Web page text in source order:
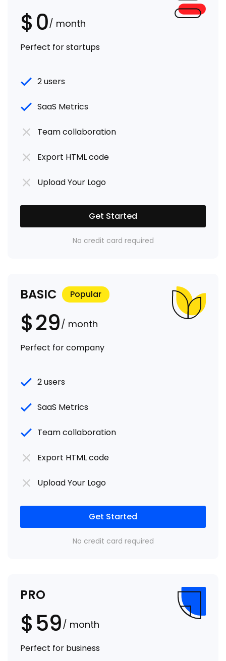
$0/ month
Perfect for startups
2 users
SaaS Metrics
Team collaboration
Export HTML code
Upload Your Logo
Get Started
No credit card required
BASIC Popular
$29/ month
Perfect for company
2 users
SaaS Metrics
Team collaboration
Export HTML code
Upload Your Logo
Get Started
No credit card required
PRO
$59/ month
Perfect for business